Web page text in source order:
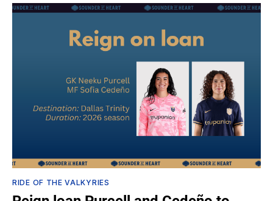
RIDE OF THE VALKYRIES